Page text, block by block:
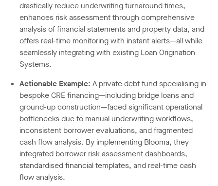
drastically reduce underwriting turnaround times,
enhances risk assessment through comprehensive
analysis of financial statements and property data, and
offers real-time monitoring with instant alerts—all while
seamlessly integrating with existing Loan Origination
Systems.
Actionable Example: A private debt fund specialising in
bespoke CRE financing—including bridge loans and
ground-up construction—faced significant operational
bottlenecks due to manual underwriting workflows,
inconsistent borrower evaluations, and fragmented
cash flow analysis. By implementing Blooma, they
integrated borrower risk assessment dashboards,
standardised financial templates, and real-time cash
flow analysis.